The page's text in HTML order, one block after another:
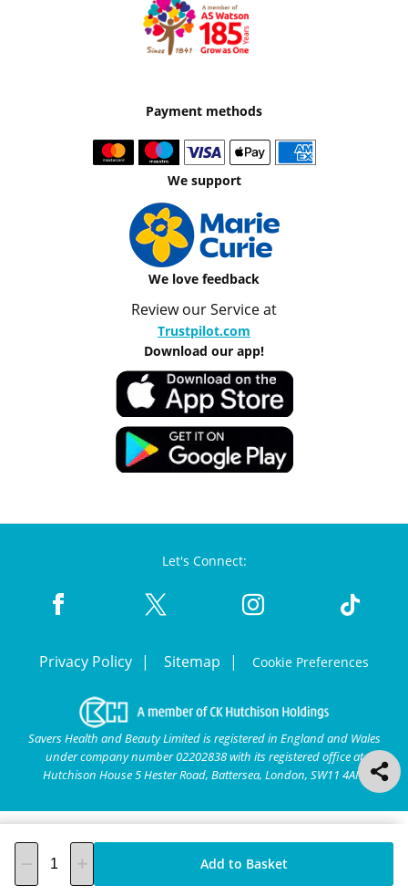
Add to Basket
Payment methods
We support
We love feedback
Review our Service at
Trustpilot.com
Download our app!
Let's Connect:
Privacy Policy Sitemap Cookie Preferences
Savers Health and Beauty Limited is registered in England and Wales
under company number 02202838 with its registered office at
Hutchison House 5 Hester Road, Battersea, London, SW11 4AN.